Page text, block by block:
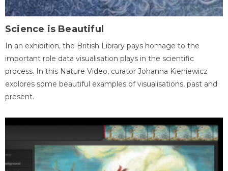
Science is Beautiful
In an exhibition, the British Library pays homage to the
important role data visualisation plays in the scientific
process. In this Nature Video, curator Johanna Kieniewicz
explores some beautiful examples of visualisations, past and
present.